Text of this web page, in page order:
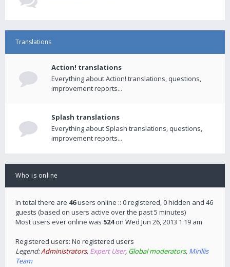
Translations
Action! translations
Everything about Action! translations, questions,
improvement reports...
Splash translations
Everything about Splash translations, questions,
improvement reports...
Who is online
In total there are 46users online :: 0 registered, 0 hidden and 46
guests (based on users active over the past 5 minutes)
Most users ever online was 524on Wed Jun 26, 2013 1:19 am
Registered users: No registered users
Legend:Administrators, Expert User, Global moderators, Mirillis
Team